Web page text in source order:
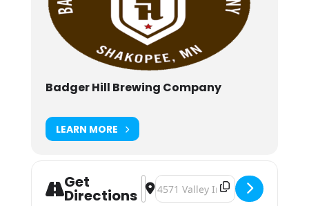
Badger Hill Brewing Company
LEARN MORE
Get
Directions
Address - Badger Hill Rainbow
Destination Address - Badger